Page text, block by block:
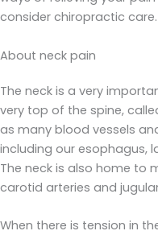
consider chiropractic care.
About neck pain
The neck is a very
very top of the spine,
as many blood vessels
including our esophagus,
The neck is also home to
carotid arteries and
When there is tension in